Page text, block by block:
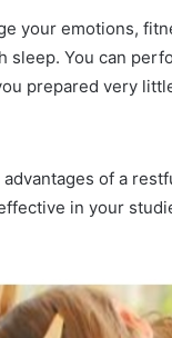
your emotions,
sleep. You can
prepared very
of a
in your